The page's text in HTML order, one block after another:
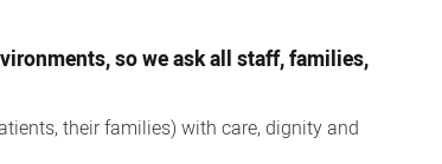
so we ask all staff, families,
their families) with care, dignity and